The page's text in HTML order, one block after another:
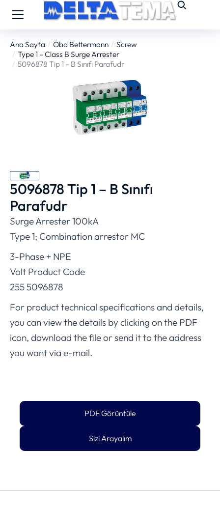
You are here:
Ana Sayfa Obo Bettermann
Screw
Type 1 – Class B Surge Arrester
5096878 Tip 1 – B Sınıfı Parafudr
5096878 Tip 1 – B Sınıfı
Parafudr
Surge Arrester 100kA
Type 1; Combination arrestor MC
3-Phase + NPE
Volt Product Code
255 5096878
For product technical specifications and details,
you can view the details by clicking on the PDF
icon, download the file or send it to the address
you want via e-mail.
PDF Görüntüle
Sizi Arayalım